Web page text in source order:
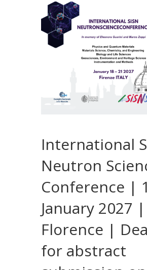
International
Neutron
Conference |
January 2027 |
Florence |
for abstract